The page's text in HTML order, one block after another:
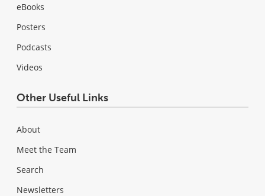
eBooks
Posters
Podcasts
Videos
Other Useful Links
About
Meet the Team
Search
Newsletters